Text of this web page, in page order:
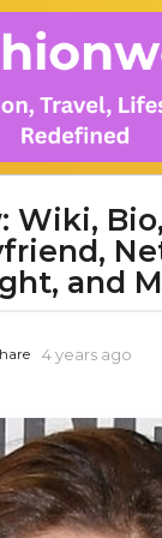
Wiki,
and
4 years ago
a
r
g
o